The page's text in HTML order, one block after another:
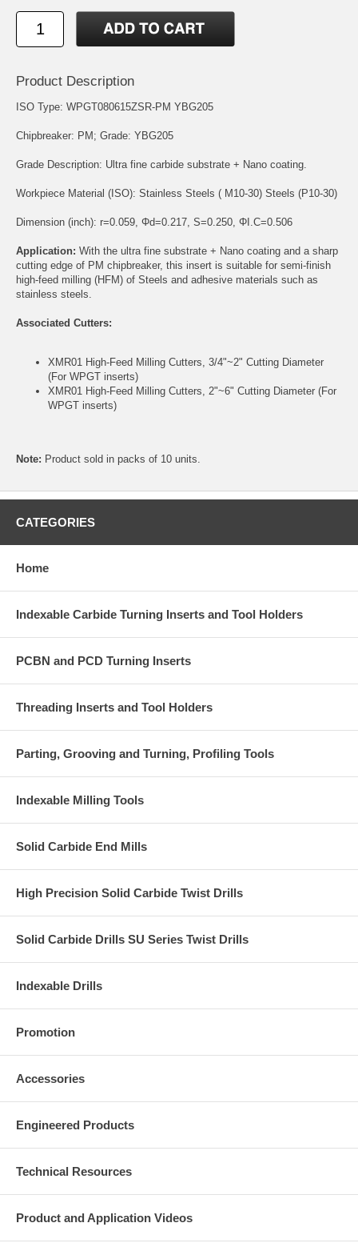
Product Description
ISO Type: WPGT080615ZSR-PM YBG205
Chipbreaker: PM; Grade: YBG205
Grade Description: Ultra fine carbide substrate + Nano coating.
Workpiece Material (ISO): Stainless Steels ( M10-30) Steels (P10-30)
Dimension (inch): r=0.059, Φd=0.217, S=0.250, ΦI.C=0.506
Application: With the ultra fine substrate + Nano coating and a sharp
cutting edge of PM chipbreaker, this insert is suitable for semi-finish
high-feed milling (HFM) of Steels and adhesive materials such as
stainless steels.
Associated Cutters:
XMR01 High-Feed Milling Cutters, 3/4"~2" Cutting Diameter
(For WPGT inserts)
XMR01 High-Feed Milling Cutters, 2"~6" Cutting Diameter (For
WPGT inserts)
Note: Product sold in packs of 10 units.
CATEGORIES
Home
Indexable Carbide Turning Inserts and Tool Holders
PCBN and PCD Turning Inserts
Threading Inserts and Tool Holders
Parting, Grooving and Turning, Profiling Tools
Indexable Milling Tools
Solid Carbide End Mills
High Precision Solid Carbide Twist Drills
Solid Carbide Drills SU Series Twist Drills
Indexable Drills
Promotion
Accessories
Engineered Products
Technical Resources
Product and Application Videos